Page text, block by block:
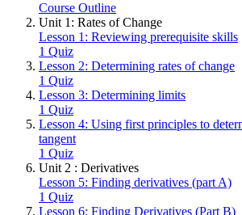
Course Outline
Unit 1: Rates of Change
Lesson 1: Reviewing prerequisite skills
1 Quiz
Lesson 2: Determining rates of change
1 Quiz
Lesson 3: Determining limits
1 Quiz
Lesson 4: Using first principles to
tangent
1 Quiz
Unit 2 : Derivatives
Lesson 5: Finding derivatives (part A)
1 Quiz
Lesson 6: Finding Derivatives (Part B)